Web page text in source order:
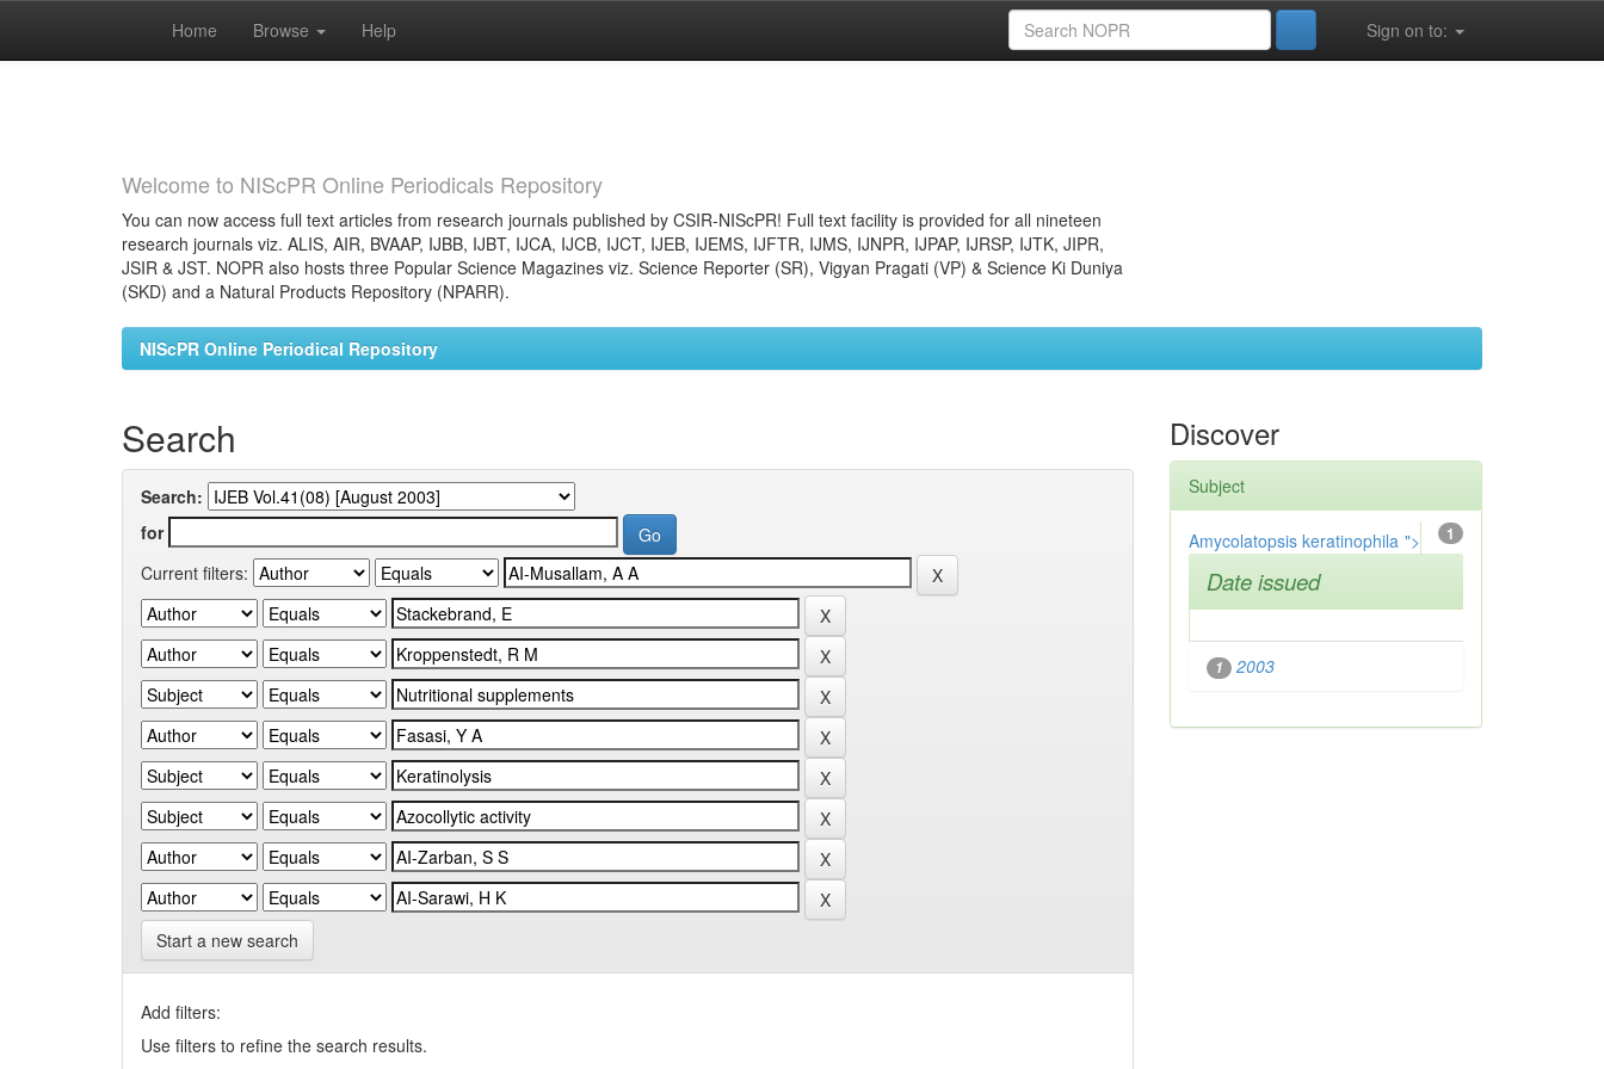
Home Browse Help Sign on to:
Welcome to NIScPR Online Periodicals Repository
You can now access full text articles from research journals published by CSIR-NIScPR! Full text facility is provided for all nineteen
research journals viz. ALIS, AIR, BVAAP, IJBB, IJBT, IJCA, IJCB, IJCT, IJEB, IJEMS, IJFTR, IJMS, IJNPR, IJPAP, IJRSP, IJTK, JIPR,
JSIR & JST. NOPR also hosts three Popular Science Magazines viz. Science Reporter (SR), Vigyan Pragati (VP) & Science Ki Duniya
(SKD) and a Natural Products Repository (NPARR).
NIScPR Online Periodical Repository
Search
Search:
for
Current filters:
Start a new search
Add filters:
Use filters to refine the search results.
Discover
Subject
1
Amycolatopsis keratinophila ">
Date issued
1 2003